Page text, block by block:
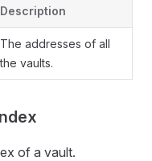
Description
The addresses of all
the vaults.
of a vault.